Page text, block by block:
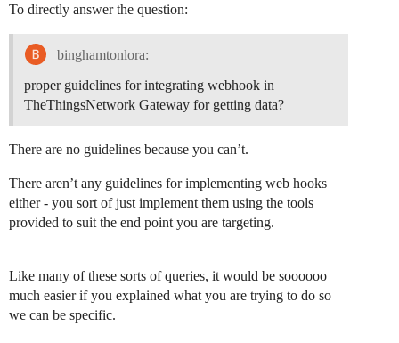
To directly answer the question:
binghamtonlora:
proper guidelines for integrating webhook in
TheThingsNetwork Gateway for getting data?
There are no guidelines because you can’t.
There aren’t any guidelines for implementing web hooks
either - you sort of just implement them using the tools
provided to suit the end point you are targeting.
Like many of these sorts of queries, it would be soooooo
much easier if you explained what you are trying to do so
we can be specific.